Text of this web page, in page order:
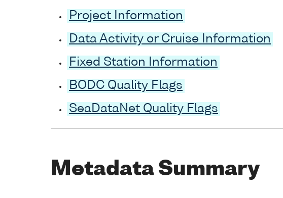
Project Information
Data Activity or Cruise Information
Fixed Station Information
BODC Quality Flags
SeaDataNet Quality Flags
Metadata Summary